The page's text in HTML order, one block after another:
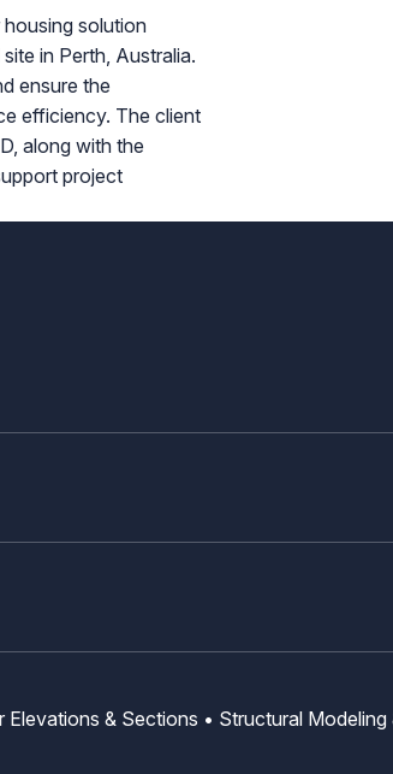
solution
in Perth, Australia.
ensure the
efficiency. The client
along with the
project
& Sections • Structural